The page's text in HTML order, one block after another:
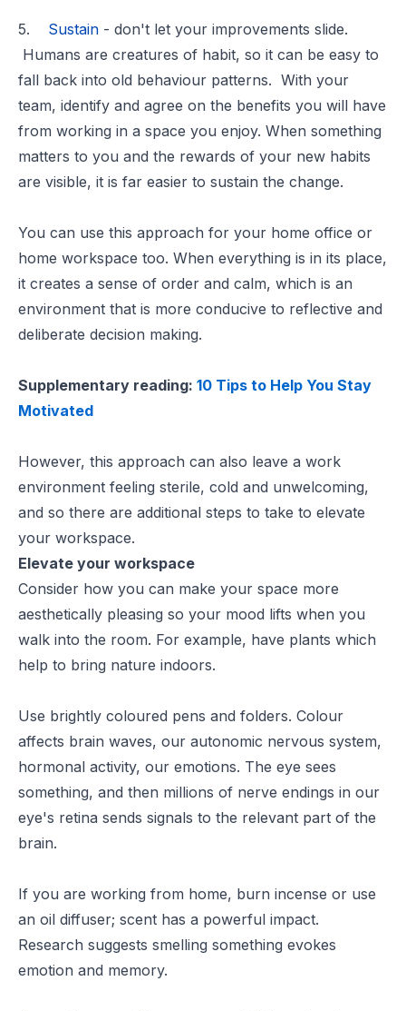
5. Sustain - don't let your improvements slide.
Humans are creatures of habit, so it can be easy to
fall back into old behaviour patterns. With your
team, identify and agree on the benefits you will have
from working in a space you enjoy. When something
matters to you and the rewards of your new habits
are visible, it is far easier to sustain the change.
You can use this approach for your home office or
home workspace too. When everything is in its place,
it creates a sense of order and calm, which is an
environment that is more conducive to reflective and
deliberate decision making.
Supplementary reading: 10 Tips to Help You Stay
Motivated
However, this approach can also leave a work
environment feeling sterile, cold and unwelcoming,
and so there are additional steps to take to elevate
your workspace.
Elevate your workspace
Consider how you can make your space more
aesthetically pleasing so your mood lifts when you
walk into the room. For example, have plants which
help to bring nature indoors.
Use brightly coloured pens and folders. Colour
affects brain waves, our autonomic nervous system,
hormonal activity, our emotions. The eye sees
something, and then millions of nerve endings in our
eye's retina sends signals to the relevant part of the
brain.
If you are working from home, burn incense or use
an oil diffuser; scent has a powerful impact.
Research suggests smelling something evokes
emotion and memory.